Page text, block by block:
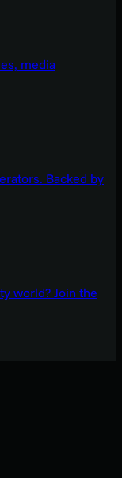
media
Backed by
world? Join the